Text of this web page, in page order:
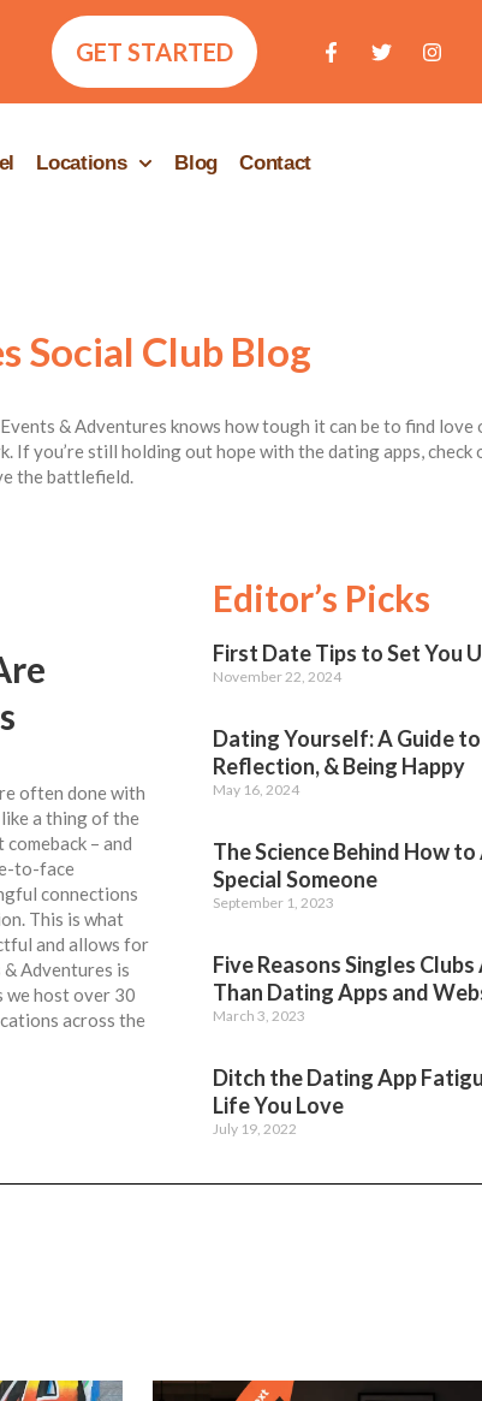
GET STARTED
Locations Blog Contact
Social Club Blog
& Adventures knows how tough it can be to find love
you’re still holding out hope with the dating apps, check
the battlefield.
often done with
a thing of the
– and
to-face
connections
This is what
and allows for
Adventures is
we host over 30
across the
Editor’s Picks
First Date Tips to Set You
November 22, 2024
Dating Yourself: A Guide
Reflection, & Being Happy
May 16, 2024
The Science Behind How
Special Someone
September 1, 2023
Five Reasons Singles
Than Dating Apps and
March 3, 2023
Ditch the Dating App
Life You Love
July 19, 2022